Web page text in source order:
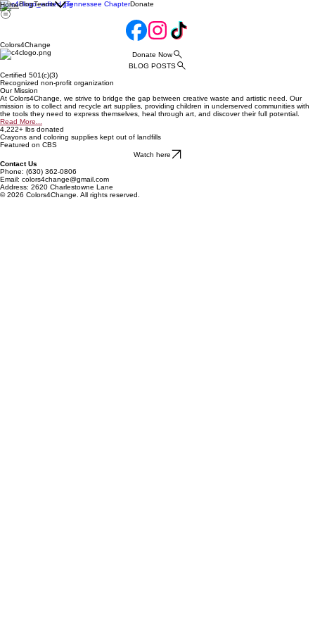
HomeBlogTeams Tennessee ChapterDonate
Colors4Change
Donate Now
BLOG POSTS
Certified 501(c)(3)
Recognized non-profit organization
Our Mission
At Colors4Change, we strive to bridge the gap between creative waste and artistic need. Our
mission is to collect and recycle art supplies, providing children in underserved communities with
the tools they need to express themselves, heal through art, and discover their full potential.
Read More...
4,222+ lbs donated
Crayons and coloring supplies kept out of landfills
Featured on CBS
Watch here
Contact Us
Phone: (630) 362-0806
Email: colors4change@gmail.com
Address: 2620 Charlestowne Lane
© 2026 Colors4Change. All rights reserved.